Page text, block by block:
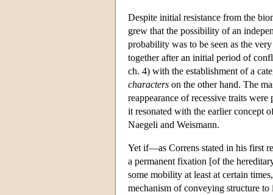
Despite initial resistance from the
grew that the possibility of an
probability was to be seen as the
together after an initial period of
ch. 4) with the establishment of a
characters on the other hand. The
reappearance of recessive traits
it resonated with the earlier concept
Naegeli and Weismann.
Yet if—as Correns stated in his first
a permanent fixation [of the
some mobility at least at certain
mechanism of conveying structure